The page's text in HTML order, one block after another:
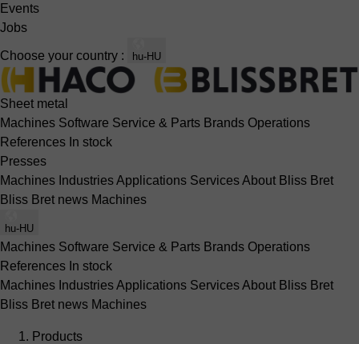
Events
Jobs
Choose your country : hu-HU
Sheet metal
Machines Software Service & Parts Brands Operations
References In stock
Presses
Machines IndustriesApplications ServicesAbout Bliss Bret
Bliss Bret news Machines
hu-HU
Machines Software Service & Parts Brands Operations
References In stock
Machines IndustriesApplications ServicesAbout Bliss Bret
Bliss Bret news Machines
Products